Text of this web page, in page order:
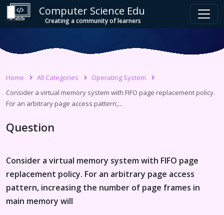
Computer Science Edu
Creating a community of learners
Home All Categories
Operating System
Consider a virtual memory system with FIFO page replacement policy.
For an arbitrary page access pattern,...
Question
Consider a virtual memory system with FIFO page
replacement policy. For an arbitrary page access
pattern, increasing the number of page frames in
main memory will